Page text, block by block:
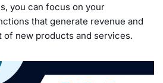
you can focus on your
that generate revenue and
of new products and services.